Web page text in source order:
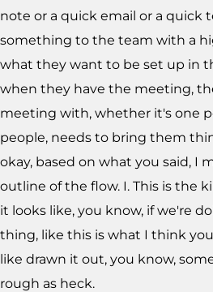
note or a quick email or a quick
something to the team with a
what they want to be set up in
when they have the meeting,
meeting with, whether it's one
people, needs to bring them
okay, based on what you said, I
outline of the flow. I. This is the
it looks like, you know, if we're
thing, like this is what I think
like drawn it out, you know,
rough as heck.